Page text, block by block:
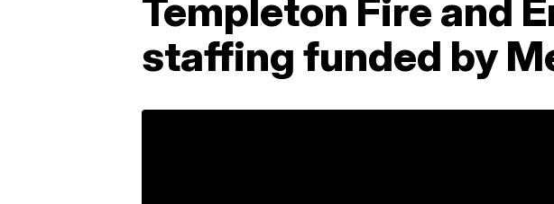
Templeton Fire and
staffing funded by